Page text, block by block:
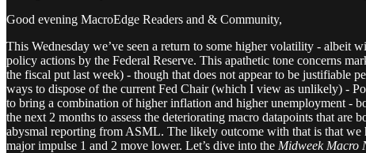
Good evening MacroEdge Readers and & Community,
This Wednesday we’ve seen a return to some higher volatility - albeit
policy actions by the Federal Reserve. This apathetic tone concerns
the fiscal put last week) - though that does not appear to be justifiable
ways to dispose of the current Fed Chair (which I view as unlikely) -
to bring a combination of higher inflation and higher unemployment -
the next 2 months to assess the deteriorating macro datapoints that
abysmal reporting from ASML. The likely outcome with that is that we
major impulse 1 and 2 move lower. Let’s dive into the Midweek Macro